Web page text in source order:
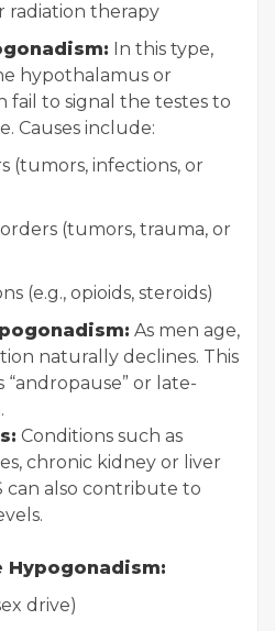
radiation therapy
In this type,
hypothalamus or
fail to signal the testes to
Causes include:
(tumors, infections, or
(tumors, trauma, or
(e.g., opioids, steroids)
As men age,
naturally declines. This
or late-
Conditions such as
chronic kidney or liver
can also contribute to
Hypogonadism:
drive)